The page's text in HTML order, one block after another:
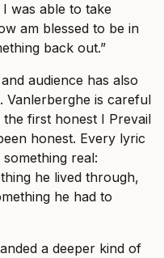
was able to take
am blessed to be in
back out.”
audience has also
Vanlerberghe is careful
first honest I Prevail
honest. Every lyric
real:
he lived through,
he had to
a deeper kind of